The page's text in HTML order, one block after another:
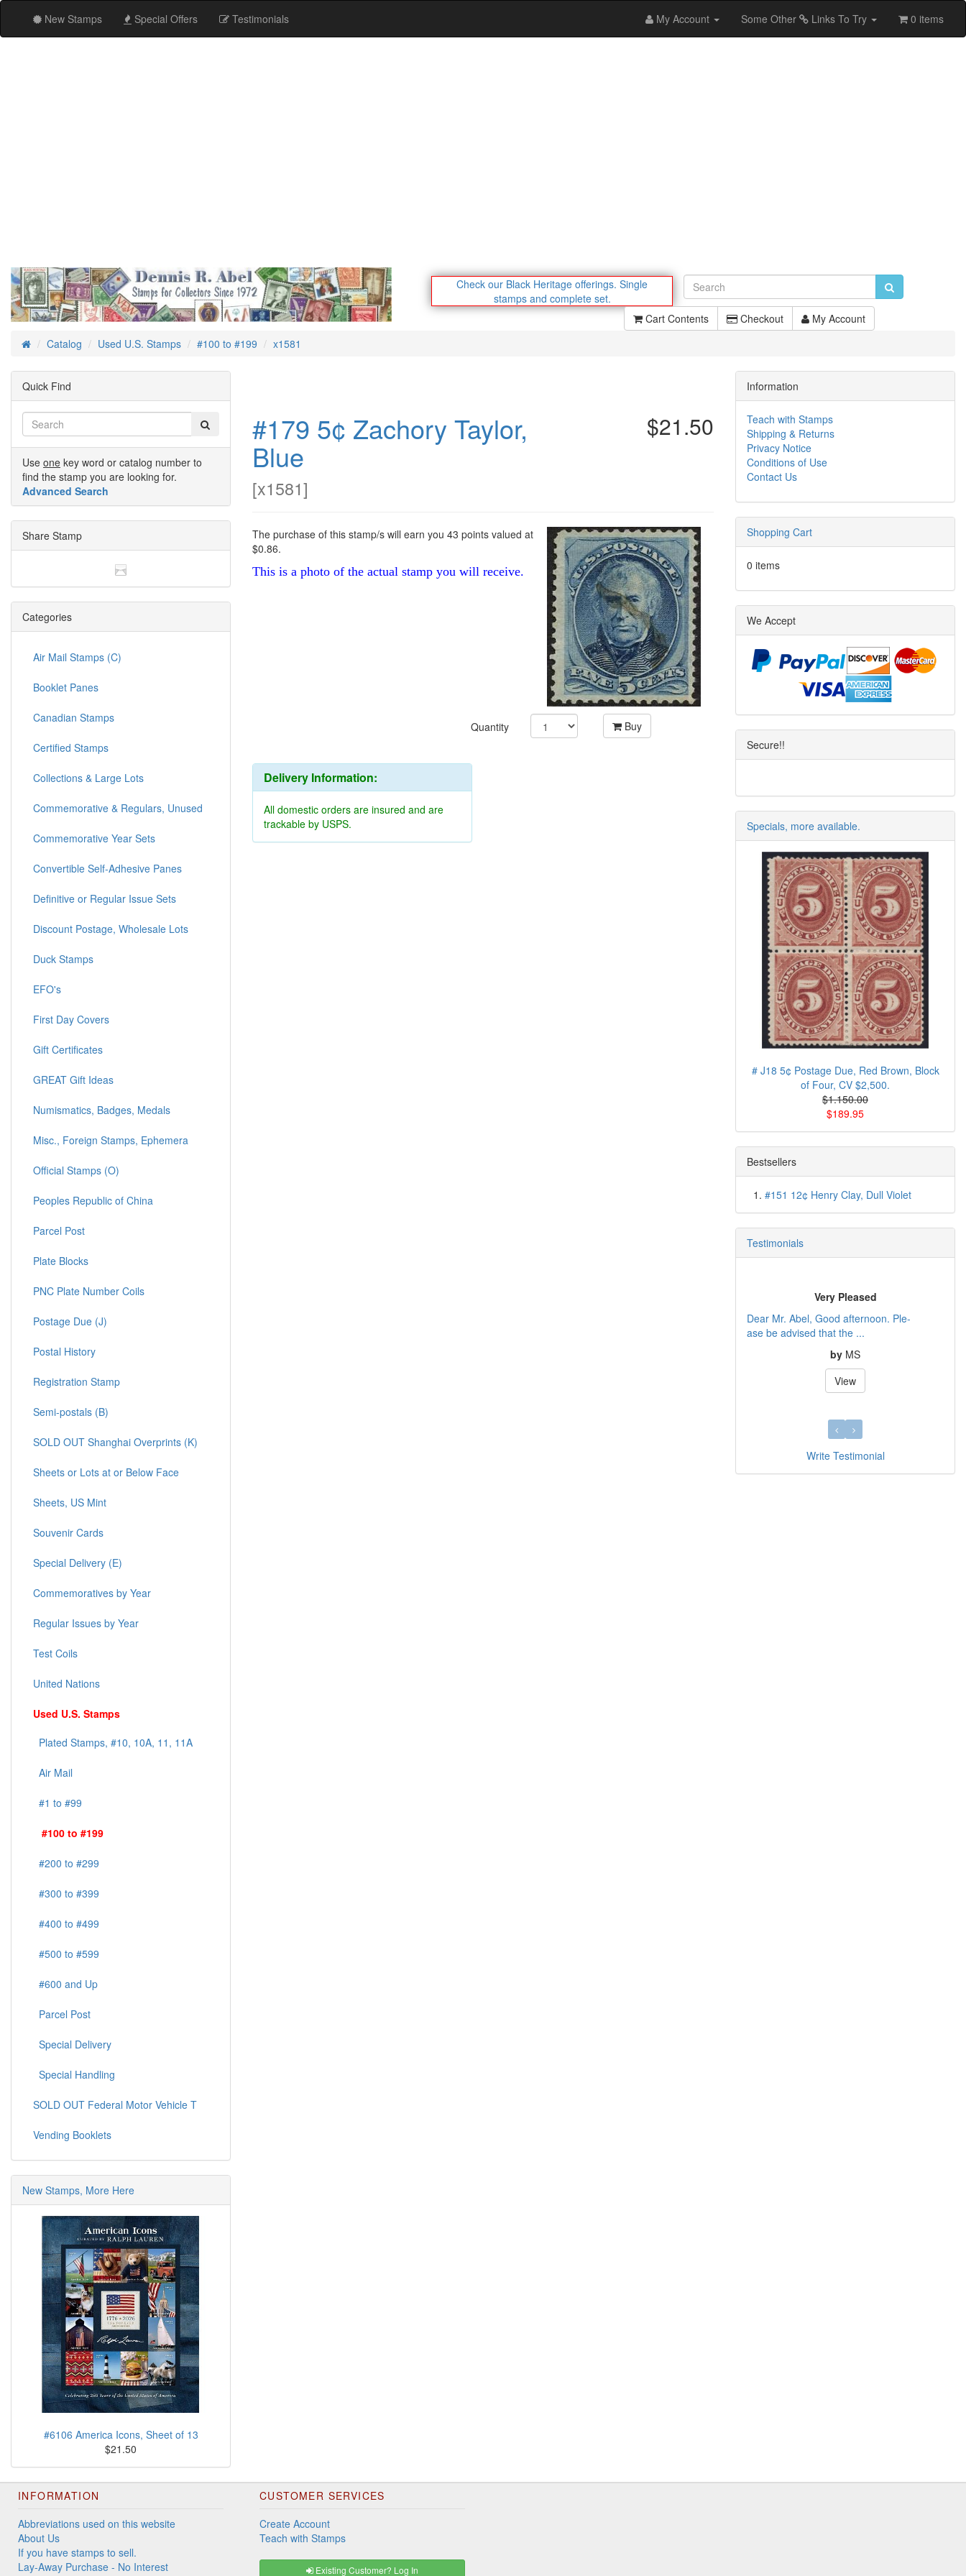
New Stamps Special Offers Testimonials My Account Some Other Links To Try 0 items
Check our Black Heritage offerings. Single
stamps and complete set.
Cart Contents
Checkout My Account
HomeCatalog Used U.S. Stamps #100 to #199 x1581
#179 5¢ Zachory Taylor,
Blue
[x1581]
$21.50
The purchase of this stamp/s will earn you 43 points valued at
$0.86.
This is a photo of the actual stamp you will receive.
Quantity Buy
Delivery Information:
All domestic orders are insured and are
trackable by USPS.
Quick Find
Use one key word or catalog number to
find the stamp you are looking for.
Advanced Search
Share Stamp
Categories
Air Mail Stamps (C)
Booklet Panes
Canadian Stamps
Certified Stamps
Collections & Large Lots
Commemorative & Regulars, Unused
Commemorative Year Sets
Convertible Self-Adhesive Panes
Definitive or Regular Issue Sets
Discount Postage, Wholesale Lots
Duck Stamps
EFO's
First Day Covers
Gift Certificates
GREAT Gift Ideas
Numismatics, Badges, Medals
Misc., Foreign Stamps, Ephemera
Official Stamps (O)
Peoples Republic of China
Parcel Post
Plate Blocks
PNC Plate Number Coils
Postage Due (J)
Postal History
Registration Stamp
Semi-postals (B)
SOLD OUT Shanghai Overprints (K)
Sheets or Lots at or Below Face
Sheets, US Mint
Souvenir Cards
Special Delivery (E)
Commemoratives by Year
Regular Issues by Year
Test Coils
United Nations
Used U.S. Stamps
Plated Stamps, #10, 10A, 11, 11A
Air Mail
#1 to #99
#100 to #199
#200 to #299
#300 to #399
#400 to #499
#500 to #599
#600 and Up
Parcel Post
Special Delivery
Special Handling
SOLD OUT Federal Motor Vehicle T
Vending Booklets
New Stamps, More Here
#6106 America Icons, Sheet of 13
$21.50
Information
Teach with Stamps
Shipping & Returns
Privacy Notice
Conditions of Use
Contact Us
Shopping Cart
0 items
We Accept
Secure!!
Specials, more available.
# J18 5¢ Postage Due, Red Brown, Block
of Four, CV $2,500.
$1.150.00
$189.95
Bestsellers
#151 12¢ Henry Clay, Dull Violet
Testimonials
Very Pleased
Dear Mr. Abel, Good afternoon. Ple-
ase be advised that the ...
by MS
View
Write Testimonial
INFORMATION
Abbreviations used on this website
About Us
If you have stamps to sell.
Lay-Away Purchase - No Interest
CUSTOMER SERVICES
Create Account
Teach with Stamps
Existing Customer? Log In